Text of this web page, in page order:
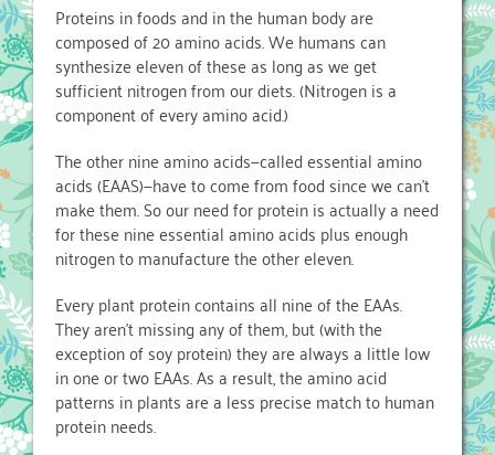
Proteins in foods and in the human body are
composed of 20 amino acids. We humans can
synthesize eleven of these as long as we get
sufficient nitrogen from our diets. (Nitrogen is a
component of every amino acid.)
The other nine amino acids—called essential amino
acids (EAAS)—have to come from food since we can’t
make them. So our need for protein is actually a need
for these nine essential amino acids plus enough
nitrogen to manufacture the other eleven.
Every plant protein contains all nine of the EAAs.
They aren’t missing any of them, but (with the
exception of soy protein) they are always a little low
in one or two EAAs. As a result, the amino acid
patterns in plants are a less precise match to human
protein needs.